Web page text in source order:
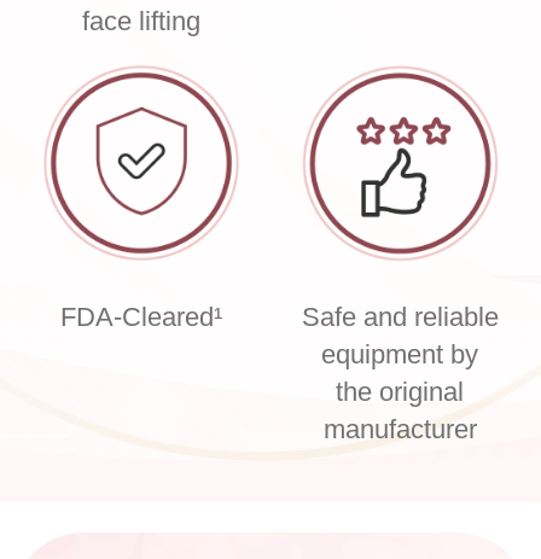
face lifting
FDA-Cleared¹
Safe and reliable
equipment by
the original
manufacturer